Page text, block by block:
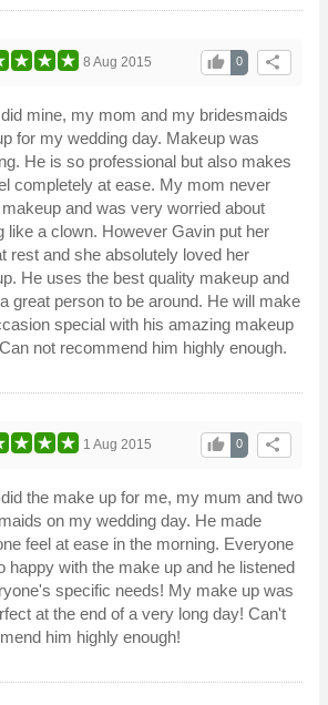
share
0
thumb_up
8 Aug 2015
mine, my mom and my bridesmaids
for my wedding day. Makeup was
He is so professional but also makes
completely at ease. My mom never
and was very worried about
like a clown. However Gavin put her
rest and she absolutely loved her
He uses the best quality makeup and
great person to be around. He will make
special with his amazing makeup
not recommend him highly enough.
share
0
thumb_up
1 Aug 2015
the make up for me, my mum and two
on my wedding day. He made
feel at ease in the morning. Everyone
happy with the make up and he listened
specific needs! My make up was
at the end of a very long day! Can't
him highly enough!